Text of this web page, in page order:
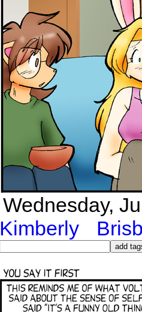
Wednesday,
Kimberly